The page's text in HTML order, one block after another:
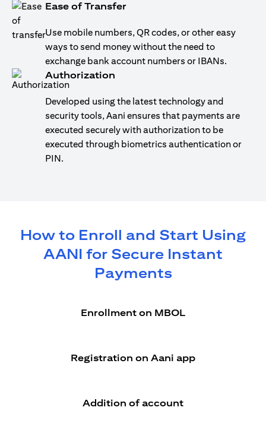
Ease of Transfer
Use mobile numbers, QR codes, or other easy
ways to send money without the need to
exchange bank account numbers or IBANs.
Authorization
Developed using the latest technology and
security tools, Aani ensures that payments are
executed securely with authorization to be
executed through biometrics authentication or
PIN.
How to Enroll and Start Using
AANI for Secure Instant
Payments
Enrollment on MBOL
Registration on Aani app
Addition of account